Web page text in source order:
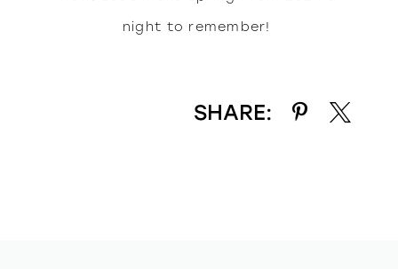
night to remember!
SHARE: